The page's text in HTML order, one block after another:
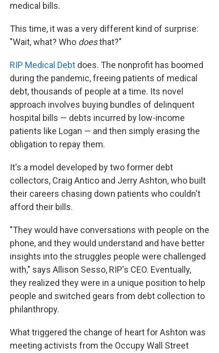
medical bills.
This time, it was a very different kind of surprise:
"Wait, what? Who doesthat?"
RIP Medical Debt does. The nonprofit has boomed
during the pandemic, freeing patients of medical
debt, thousands of people at a time. Its novel
approach involves buying bundles of delinquent
hospital bills — debts incurred by low-income
patients like Logan — and then simply erasing the
obligation to repay them.
It's a model developed by two former debt
collectors, Craig Antico and Jerry Ashton, who built
their careers chasing down patients who couldn't
afford their bills.
"They would have conversations with people on the
phone, and they would understand and have better
insights into the struggles people were challenged
with," says Allison Sesso, RIP's CEO. Eventually,
they realized they were in a unique position to help
people and switched gears from debt collection to
philanthropy.
What triggered the change of heart for Ashton was
meeting activists from the Occupy Wall Street